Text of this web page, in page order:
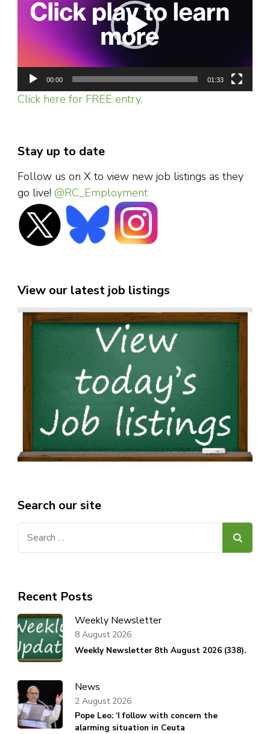
00:00 01:33
Click here for FREE entry.
Stay up to date
Follow us on X to view new job listings as they
go live! @RC_Employment
View our latest job listings
Search our site
Recent Posts
Weekly Newsletter
Weekly Newsletter 8th August 2026 (338).
8 August 2026
News
Pope Leo: ‘I follow with concern the
alarming situation in Ceuta
2 August 2026